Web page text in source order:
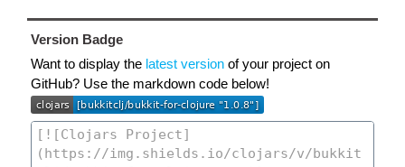
Version Badge
Want to display the latest version of your project on
GitHub? Use the markdown code below!